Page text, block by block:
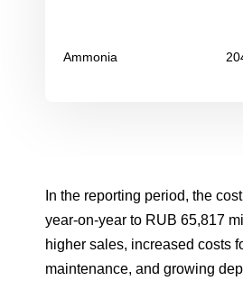
Ammonia
In the reporting period, the
year-on-year to RUB 65,817
higher sales, increased costs
maintenance, and growing